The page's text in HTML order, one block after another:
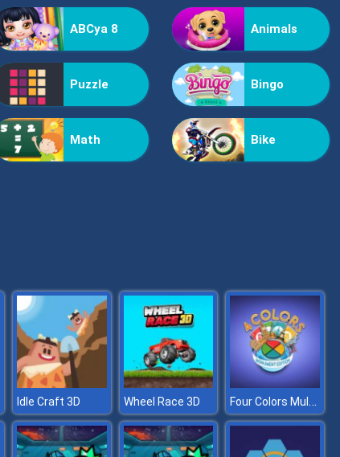
ABCya 8 Animals
Puzzle Bingo
Math Bike
Idle Craft 3D Wheel Race 3D Four Colors Multiplayer Monument Edition